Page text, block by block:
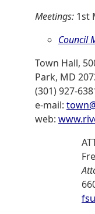
Meetings: 1st
Council
Town Hall,
Park, MD
(301) 927-
e-mail:
web: